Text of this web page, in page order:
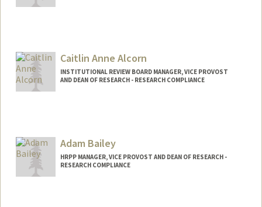
Caitlin Anne Alcorn
INSTITUTIONAL REVIEW BOARD MANAGER, VICE PROVOST
AND DEAN OF RESEARCH - RESEARCH COMPLIANCE
Adam Bailey
HRPP MANAGER, VICE PROVOST AND DEAN OF RESEARCH -
RESEARCH COMPLIANCE